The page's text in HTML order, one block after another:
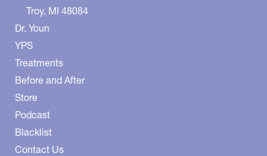
Troy, MI 48084
Dr. Youn
YPS
Treatments
Before and After
Store
Podcast
Blacklist
Contact Us